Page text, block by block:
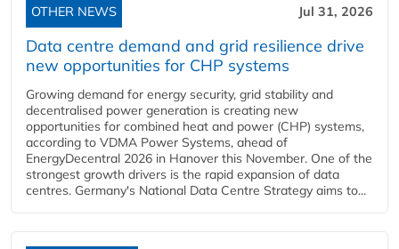
OTHER NEWS Jul 31, 2026
Data centre demand and grid resilience drive
new opportunities for CHP systems
Growing demand for energy security, grid stability and
decentralised power generation is creating new
opportunities for combined heat and power (CHP) systems,
according to VDMA Power Systems, ahead of
EnergyDecentral 2026 in Hanover this November. One of the
strongest growth drivers is the rapid expansion of data
centres. Germany's National Data Centre Strategy aims to...